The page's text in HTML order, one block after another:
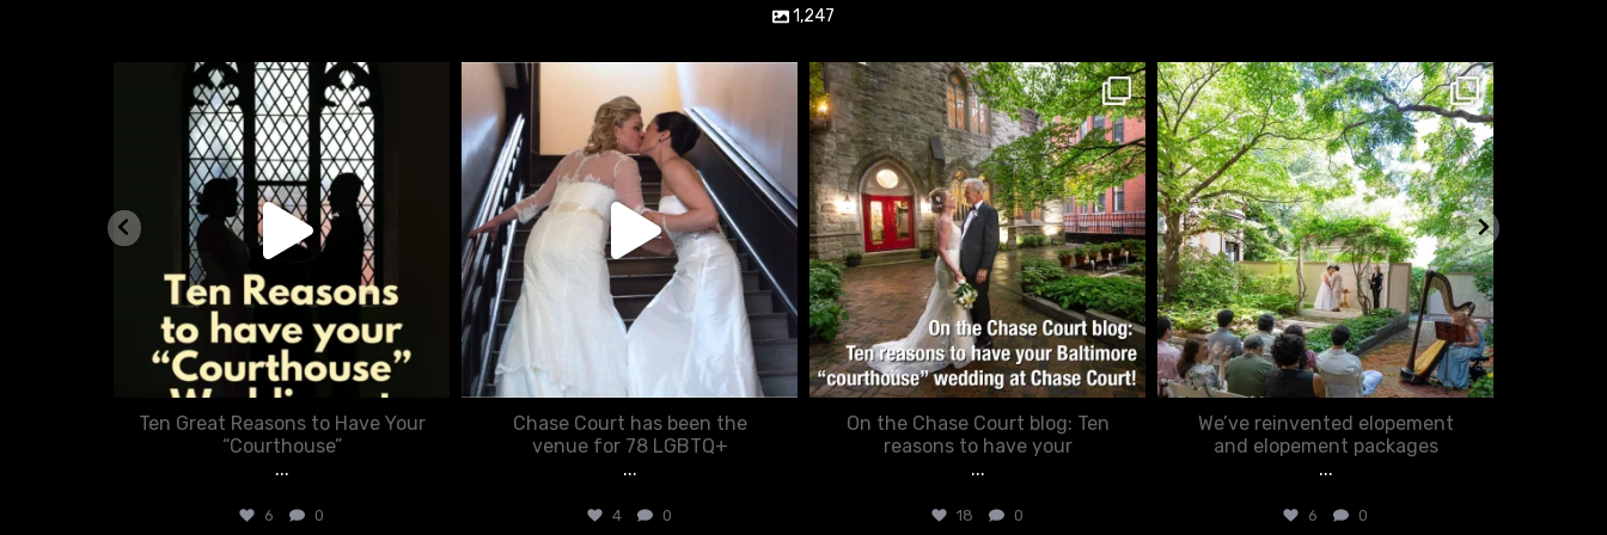
1,247
chasecourtweddingvenue
Aug 5
Ten Great Reasons to Have Your
“Courthouse”
...
6 0
chasecourtweddingvenue
Jun 22
Chase Court has been the
venue for 78 LGBTQ+
...
4 0
chasecourtweddingvenue
Mar 15
On the Chase Court blog: Ten
reasons to have your
...
18 0
chasecourtweddingvenue
Feb 20
We’ve reinvented elopement
and elopement packages
...
6 0